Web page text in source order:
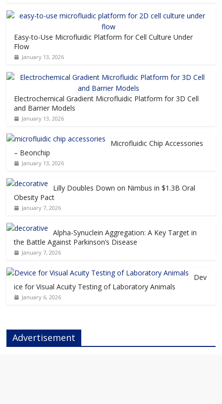
Easy-to-Use Microfluidic Platform for Cell Culture Under
Flow
January 13, 2026
Electrochemical Gradient Microfluidic Platform for 3D Cell
and Barrier Models
January 13, 2026
Microfluidic Chip Accessories
– Beonchip
January 13, 2026
Lilly Doubles Down on Nimbus in $1.3B Oral
Obesity Pact
January 7, 2026
Alpha-Synuclein Aggregation: A Key Target in
the Battle Against Parkinson’s Disease
January 7, 2026
Dev
ice for Visual Acuity Testing of Laboratory Animals
January 6, 2026
Advertisement